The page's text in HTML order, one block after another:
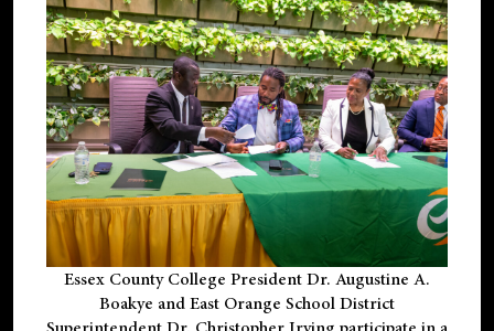
Essex County College President Dr. Augustine A.
Boakye and East Orange School District